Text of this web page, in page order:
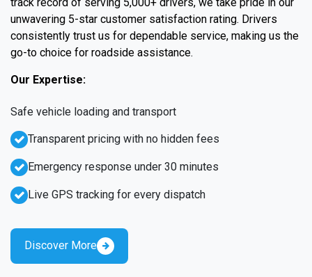
unwavering 5-star customer satisfaction rating. Drivers
consistently trust us for dependable service, making us the
go-to choice for roadside assistance.
Our Expertise:
Emergency response under 30 minutes
Live GPS tracking for every dispatch
Safe vehicle loading and transport
Transparent pricing with no hidden fees
Discover More